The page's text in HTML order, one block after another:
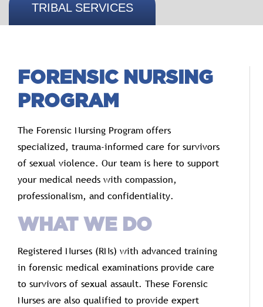
TRIBAL SERVICES
FORENSIC NURSING
PROGRAM
The Forensic Nursing Program offers
specialized, trauma-informed care for survivors
of sexual violence. Our team is here to support
your medical needs with compassion,
professionalism, and confidentiality.
WHAT WE DO
Registered Nurses (RNs) with advanced training
in forensic medical examinations provide care
to survivors of sexual assault. These Forensic
Nurses are also qualified to provide expert